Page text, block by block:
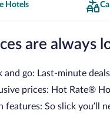
Hotels
are always
and go: Last-minute
prices: Hot Rate®
features: So slick you’ll